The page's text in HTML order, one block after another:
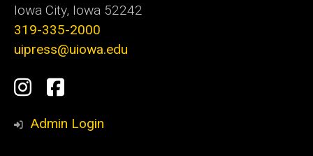
Iowa City, Iowa 52242
319-335-2000
uipress@uiowa.edu
Social
Media
Instagram
Facebook
Admin Login